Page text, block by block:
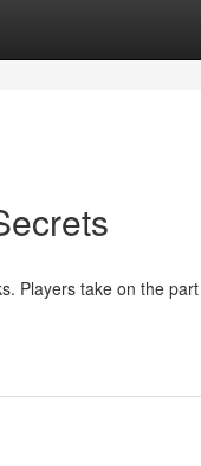
Players take on the